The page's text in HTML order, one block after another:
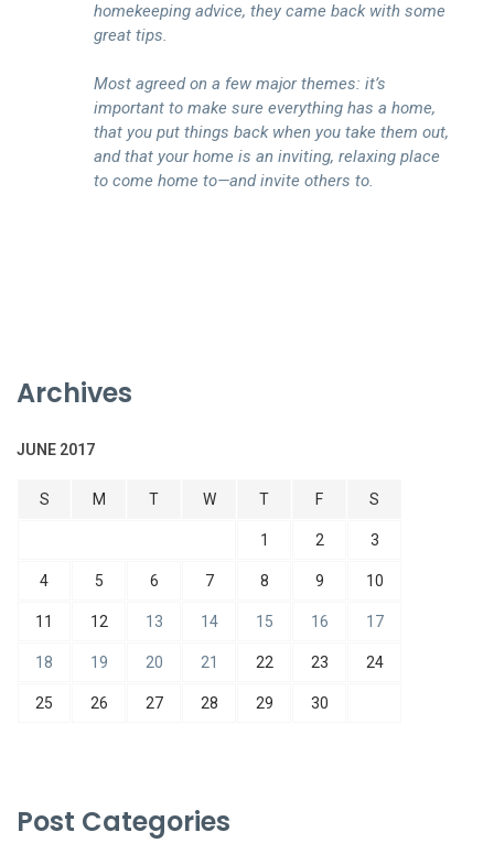
homekeeping advice, they came back with some
great tips.
Most agreed on a few major themes: it’s
important to make sure everything has a home,
that you put things back when you take them out,
and that your home is an inviting, relaxing place
to come home to—and invite others to.
Archives
JUNE 2017
S M T W T F S
1 2 3
4 5 6 7 8 9 10
11 12 13 14 15 16 17
18 19 20 21 22 23 24
25 26 27 28 29 30
Post Categories